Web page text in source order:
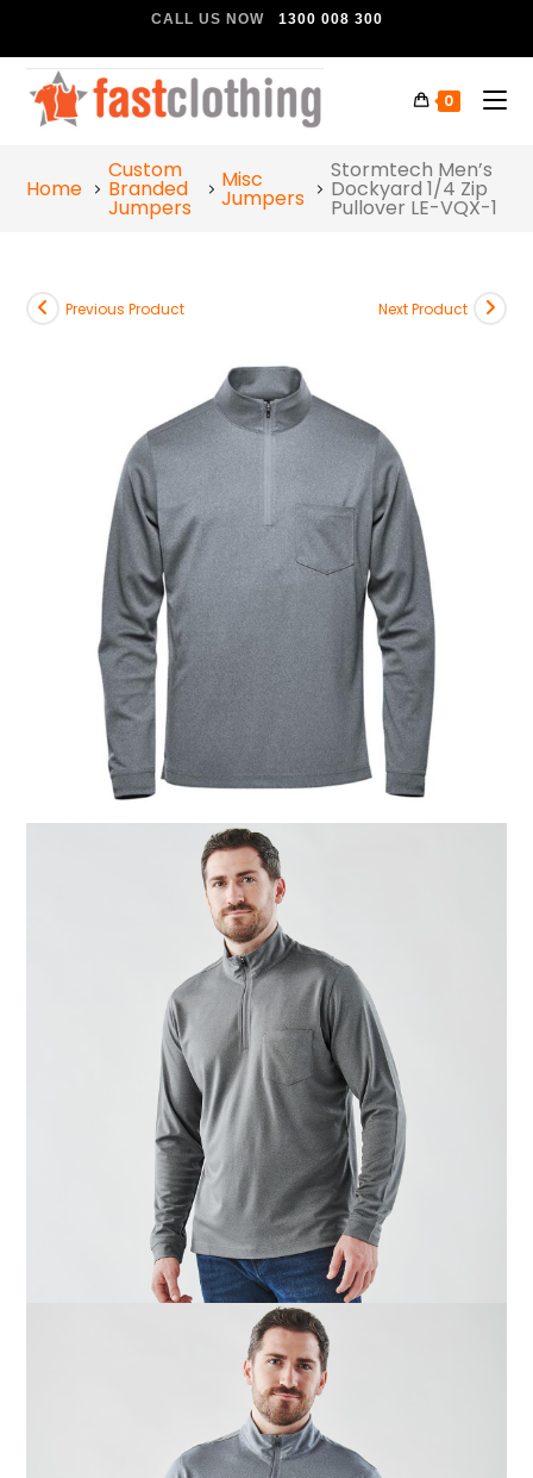
CALL US NOW 1300 008 300
0
Home
Custom
Branded
Jumpers
Misc
Jumpers
Stormtech Men’s
Dockyard 1/4 Zip
Pullover LE-VQX-1
Previous Product Next Product